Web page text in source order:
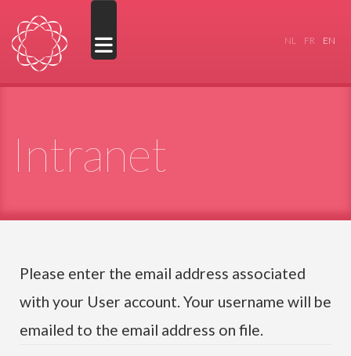
Select
NL FR EN
Intranet
Please enter the email address associated
with your User account. Your username will be
emailed to the email address on file.